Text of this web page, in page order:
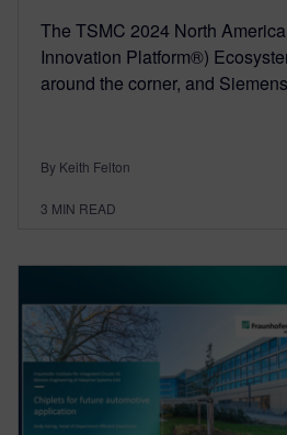
The TSMC 2024 North
Innovation Platform®)
around the corner, and
By Keith Felton
3 MIN READ